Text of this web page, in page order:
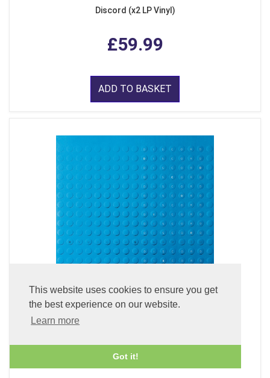
This website uses cookies to ensure you get
the best experience on our website.
Learn more
Got it!
Discord (x2 LP Vinyl)
£59.99
ADD TO BASKET
£24.99